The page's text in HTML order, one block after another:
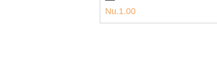
Price
Nu.1.00